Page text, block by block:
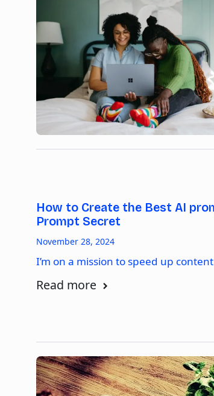
How to Create the Best AI
Prompt Secret
November 28, 2024
I’m on a mission to speed up
Read more